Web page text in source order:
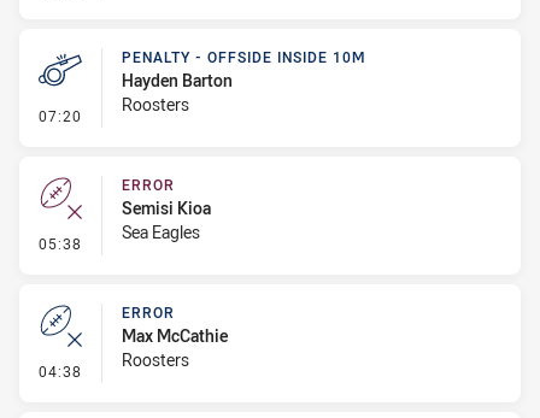
07:20 - Penalty - Offside inside 10m
PENALTY - OFFSIDE INSIDE 10M
Hayden Barton
Roosters
05:38 - Error
ERROR
Semisi Kioa
Sea Eagles
04:38 - Error
ERROR
Max McCathie
Roosters